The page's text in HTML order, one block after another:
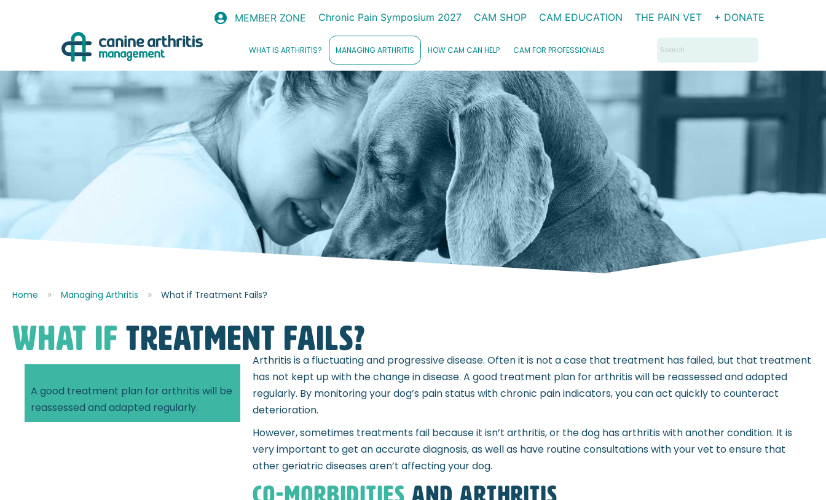
MEMBER ZONE Chronic Pain Symposium 2027 CAM SHOP CAM EDUCATION THE PAIN VET + DONATE
WHAT IS ARTHRITIS? MANAGING ARTHRITIS HOW CAM CAN HELP CAM FOR PROFESSIONALS
Search
for:
Home Managing Arthritis What if Treatment Fails?
what if treatment fails?
A good treatment plan for arthritis will be
reassessed and adapted regularly.
Arthritis is a fluctuating and progressive disease. Often it is not a case that treatment has failed, but that treatment
has not kept up with the change in disease. A good treatment plan for arthritis will be reassessed and adapted
regularly. By monitoring your dog’s pain status with chronic pain indicators, you can act quickly to counteract
deterioration.
However, sometimes treatments fail because it isn’t arthritis, or the dog has arthritis with another condition. It is
very important to get an accurate diagnosis, as well as have routine consultations with your vet to ensure that
other geriatric diseases aren’t affecting your dog.